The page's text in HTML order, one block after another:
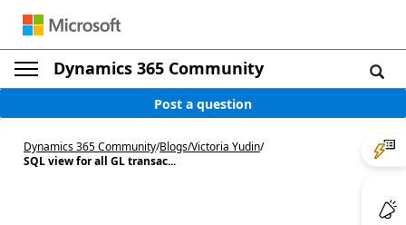
Dynamics 365 Community
Post a question
Dynamics 365 Community/Blogs/Victoria Yudin/
SQL view for all GL transac...